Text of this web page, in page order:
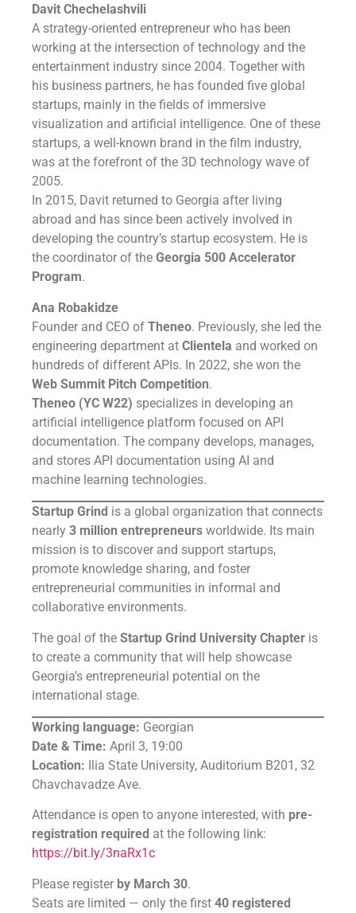
Davit Chechelashvili
A strategy-oriented entrepreneur who has been
working at the intersection of technology and the
entertainment industry since 2004. Together with
his business partners, he has founded five global
startups, mainly in the fields of immersive
visualization and artificial intelligence. One of these
startups, a well-known brand in the film industry,
was at the forefront of the 3D technology wave of
2005.
In 2015, Davit returned to Georgia after living
abroad and has since been actively involved in
developing the country’s startup ecosystem. He is
the coordinator of the Georgia 500 Accelerator
Program.
Ana Robakidze
Founder and CEO of Theneo. Previously, she led the
engineering department at Clientela and worked on
hundreds of different APIs. In 2022, she won the
Web Summit Pitch Competition.
Theneo (YC W22) specializes in developing an
artificial intelligence platform focused on API
documentation. The company develops, manages,
and stores API documentation using AI and
machine learning technologies.
Startup Grind is a global organization that connects
nearly 3 million entrepreneurs worldwide. Its main
mission is to discover and support startups,
promote knowledge sharing, and foster
entrepreneurial communities in informal and
collaborative environments.
The goal of the Startup Grind University Chapter is
to create a community that will help showcase
Georgia’s entrepreneurial potential on the
international stage.
Working language: Georgian
Date & Time: April 3, 19:00
Location: Ilia State University, Auditorium B201, 32
Chavchavadze Ave.
Attendance is open to anyone interested, with pre-
registration required at the following link:
https://bit.ly/3naRx1c
Please register by March 30.
Seats are limited — only the first 40 registered